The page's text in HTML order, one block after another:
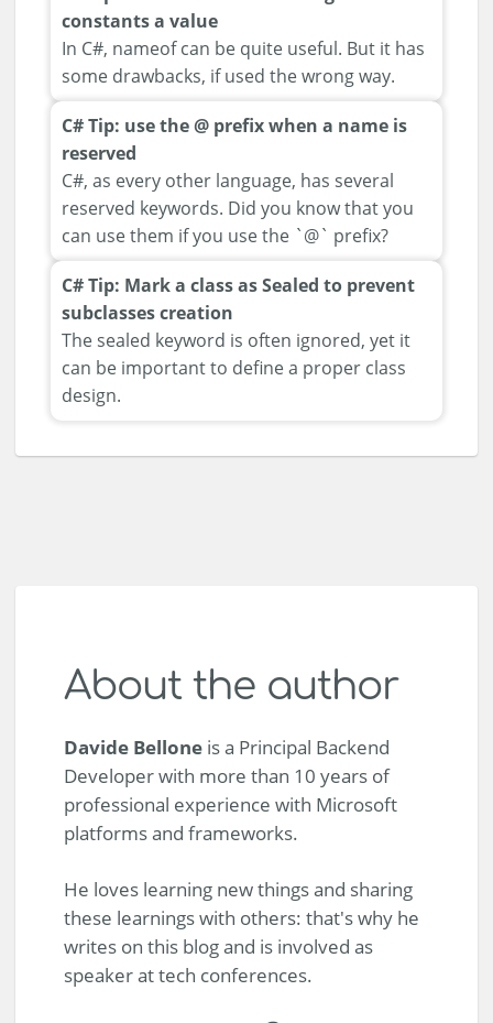
constants a value
In C#, nameof can be quite useful. But it has
some drawbacks, if used the wrong way.
C# Tip: use the @ prefix when a name is
reserved
C#, as every other language, has several
reserved keywords. Did you know that you
can use them if you use the `@` prefix?
C# Tip: Mark a class as Sealed to prevent
subclasses creation
The sealed keyword is often ignored, yet it
can be important to define a proper class
design.
About the author
Davide Belloneis a Principal Backend
Developer with more than 10 years of
professional experience with Microsoft
platforms and frameworks.
He loves learning new things and sharing
these learnings with others: that's why he
writes on this blog and is involved as
speaker at tech conferences.